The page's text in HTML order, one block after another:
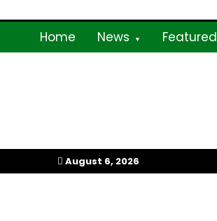
to
Home News Featured
August 6, 2026